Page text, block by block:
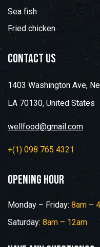
Sea fish
Fried chicken
contact us
1403 Washington Ave,
LA 70130, United States
wellfood@gmail.com
+(1) 098 765 4321
opening hour
Monday – Friday: 8am –
Saturday: 8am – 12am